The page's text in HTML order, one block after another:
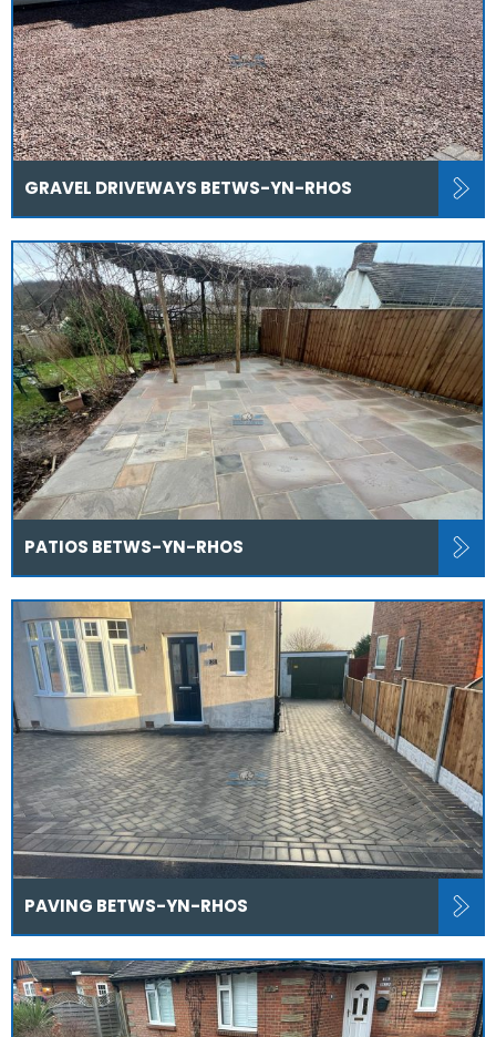
GRAVEL DRIVEWAYS BETWS-YN-RHOS
PATIOS BETWS-YN-RHOS
PAVING BETWS-YN-RHOS